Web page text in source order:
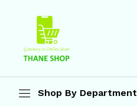
Shop By Department